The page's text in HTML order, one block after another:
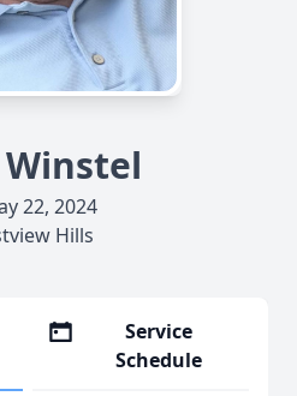
Winstel
22, 2024
Hills
Service
Schedule